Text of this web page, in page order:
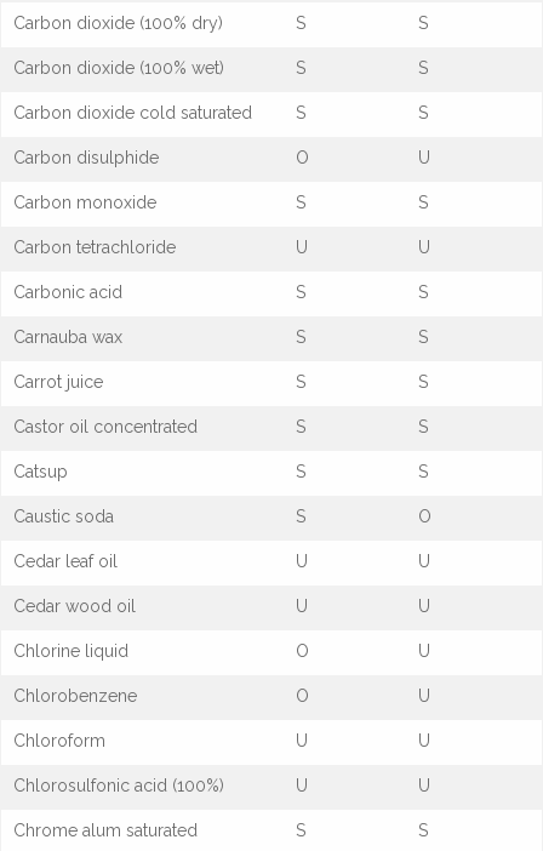
Carbon dioxide (100% dry) S S
Carbon dioxide (100% wet) S S
Carbon dioxide cold saturated S S
Carbon disulphide O U
Carbon monoxide S S
Carbon tetrachloride U U
Carbonic acid S S
Carnauba wax S S
Carrot juice S S
Castor oil concentrated S S
Catsup S S
Caustic soda S O
Cedar leaf oil U U
Cedar wood oil U U
Chlorine liquid O U
Chlorobenzene O U
Chloroform U U
Chlorosulfonic acid (100%) U U
Chrome alum saturated S S